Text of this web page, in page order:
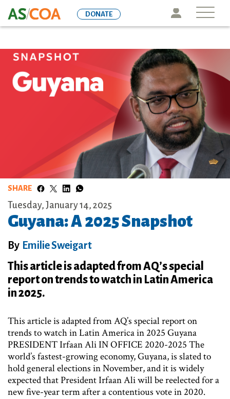
to
Icon
DONATE
SHARE
Tuesday, January 14, 2025
Guyana: A 2025 Snapshot
By Emilie Sweigart
This article is adapted from AQ’s special
report on trends to watch in Latin America
in 2025.
This article is adapted from AQ’s special report on
trends to watch in Latin America in 2025 Guyana
PRESIDENT Irfaan Ali IN OFFICE 2020-2025 The
world’s fastest-growing economy, Guyana, is slated to
hold general elections in November, and it is widely
expected that President Irfaan Ali will be reelected for a
new five-year term after a contentious vote in 2020.